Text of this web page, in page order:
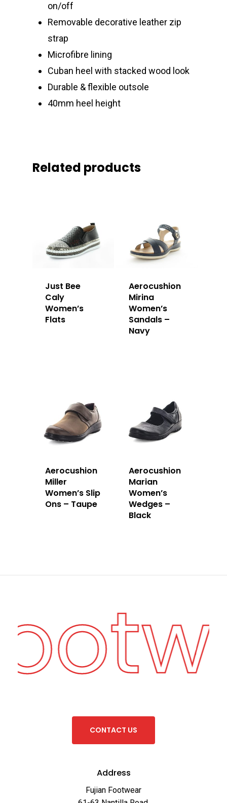
on/off
Removable decorative leather zip
strap
Microfibre lining
Cuban heel with stacked wood look
Durable & flexible outsole
40mm heel height
Related products
Just Bee
Caly
Women’s
Flats
Aerocushion
Mirina
Women’s
Sandals –
Navy
Aerocushion
Miller
Women’s Slip
Ons – Taupe
Aerocushion
Marian
Women’s
Wedges –
Black
CONTACT US
Address
Fujian Footwear